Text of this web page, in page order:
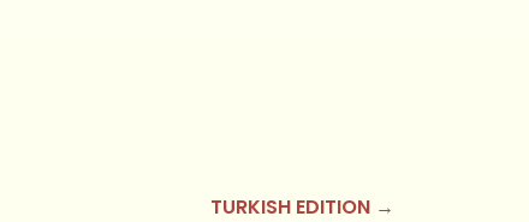
TURKISH EDITION →